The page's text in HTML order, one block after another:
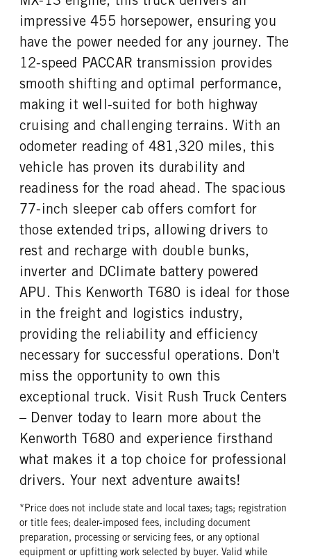
impressive 455 horsepower, ensuring you
have the power needed for any journey. The
12-speed PACCAR transmission provides
smooth shifting and optimal performance,
making it well-suited for both highway
cruising and challenging terrains. With an
odometer reading of 481,320 miles, this
vehicle has proven its durability and
readiness for the road ahead. The spacious
77-inch sleeper cab offers comfort for
those extended trips, allowing drivers to
rest and recharge with double bunks,
inverter and DClimate battery powered
APU. This Kenworth T680 is ideal for those
in the freight and logistics industry,
providing the reliability and efficiency
necessary for successful operations. Don't
miss the opportunity to own this
exceptional truck. Visit Rush Truck Centers
– Denver today to learn more about the
Kenworth T680 and experience firsthand
what makes it a top choice for professional
drivers. Your next adventure awaits!
*Price does not include state and local taxes; tags; registration
or title fees; dealer-imposed fees, including document
preparation, processing or servicing fees, or any optional
equipment or upfitting work selected by buyer. Valid while